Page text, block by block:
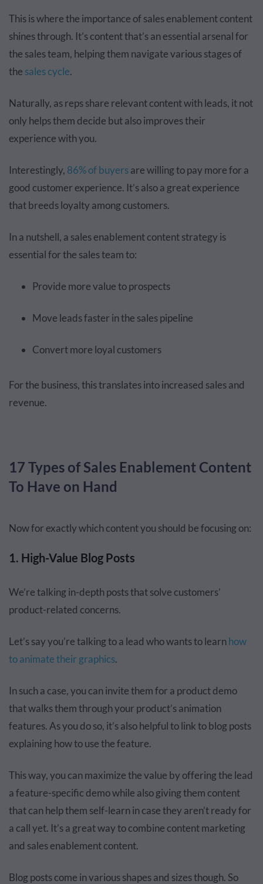
This is where the importance of sales enablement content
shines through. It’s content that’s an essential arsenal for
the sales team, helping them navigate various stages of
the sales cycle.
Naturally, as reps share relevant content with leads, it not
only helps them decide but also improves their
experience with you.
Interestingly, 86% of buyersare willing to pay more for a
good customer experience. It’s also a great experience
that breeds loyalty among customers.
In a nutshell, a sales enablement content strategy is
essential for the sales team to:
Provide more value to prospects
Move leads faster in the sales pipeline
Convert more loyal customers
For the business, this translates into increased sales and
revenue.
17 Types of Sales Enablement Content
To Have on Hand
Now for exactly which content you should be focusing on:
1. High-Value Blog Posts
We’re talking in-depth posts that solve customers’
product-related concerns.
Let’s say you’re talking to a lead who wants to learnhow
to animate their graphics.
In such a case, you can invite them for a product demo
that walks them through your product’s animation
features. As you do so, it’s also helpful to link to blog posts
explaining how to use the feature.
This way, you can maximize the value by offering the lead
a feature-specific demo while also giving them content
that can help them self-learn in case they aren’t ready for
a call yet. It’s a great way to combine content marketing
and sales enablement content.
Blog posts come in various shapes and sizes though. So